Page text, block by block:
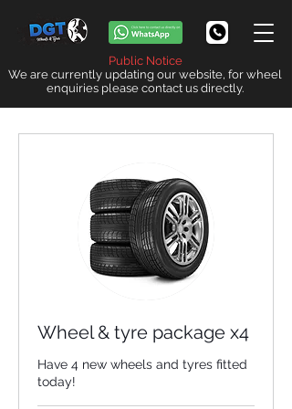
Public Notice
We are currently updating our website, for wheel
enquiries please contact us directly.
Wheel & tyre package x4
Have 4 new wheels and tyres fitted
today!